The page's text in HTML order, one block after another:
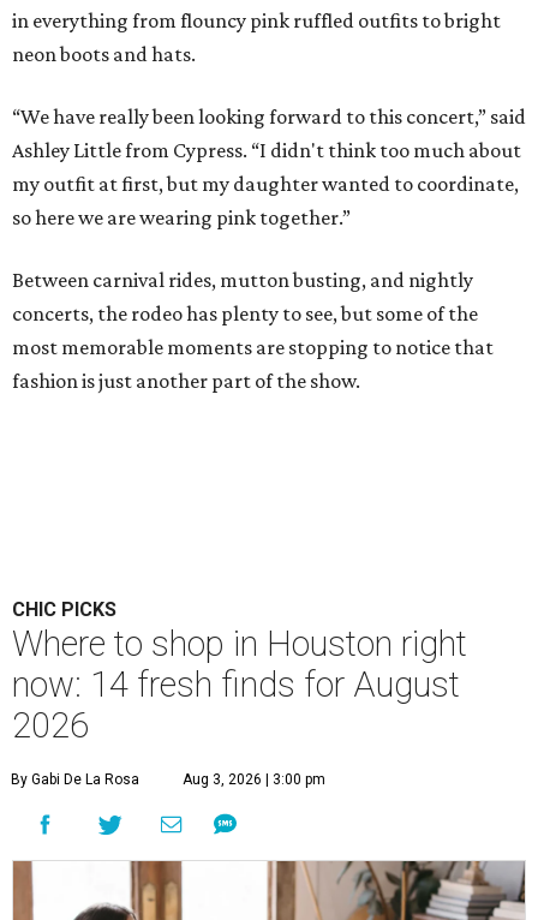
in everything from flouncy pink ruffled outfits to bright
neon boots and hats.
“We have really been looking forward to this concert,” said
Ashley Little from Cypress. “I didn't think too much about
my outfit at first, but my daughter wanted to coordinate,
so here we are wearing pink together.”
Between carnival rides, mutton busting, and nightly
concerts, the rodeo has plenty to see, but some of the
most memorable moments are stopping to notice that
fashion is just another part of the show.
CHIC PICKS
Where to shop in Houston right
now: 14 fresh finds for August
2026
By Gabi De La Rosa Aug 3, 2026 | 3:00 pm